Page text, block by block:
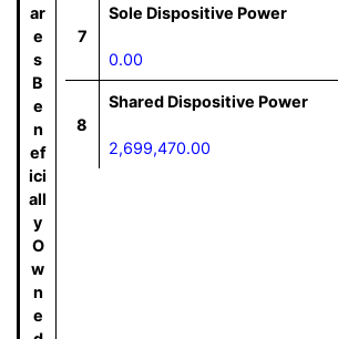
ar
e
s
B
e
n
ef
ici
all
y
O
w
n
e
7
Sole Dispositive Power
0.00
8
Shared Dispositive Power
2,699,470.00